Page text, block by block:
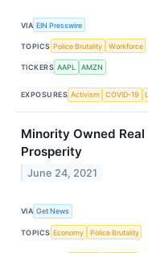
VIA EIN Presswire
TOPICS Police Brutality Workforce
TICKERS AAPL AMZN
EXPOSURES Activism COVID-19
Minority Owned
Prosperity
June 24, 2021
VIA Get News
TOPICS Economy Police Brutality